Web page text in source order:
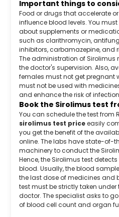
Important things to
Food or drugs that accelerate
influence blood levels. You
about supplements or
such as clarithromycin,
inhibitors, carbamazepine, and
The administration of Sirolimus
the doctor's supervision. Also,
females must not get pregnant
must not be used with
and enhance the risk of
Book the Sirolimus test
You can schedule the test from
sirolimus test priceeasily
you get the benefit of the
online. The labs have state-of-
machinery to conduct the
Hence, the Sirolimus test
blood. Usually, the blood
the last dose of medicines and
test must be strictly taken under
doctor. The specialist asks to
of blood cell count and organ